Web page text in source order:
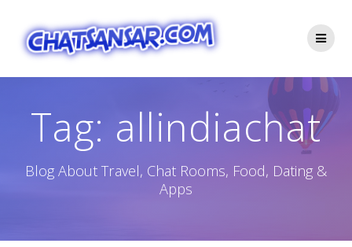
to
content
Tag: allindiachat
Blog About Travel, Chat Rooms, Food, Dating &
Apps